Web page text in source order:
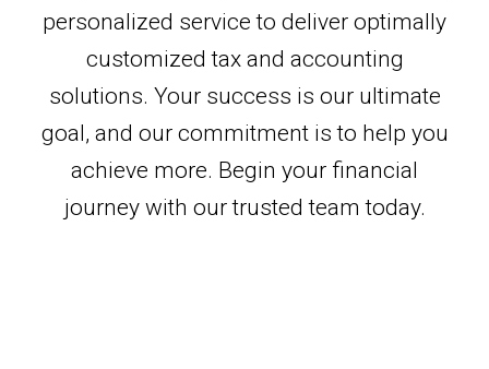
personalized service to deliver optimally
customized tax and accounting
solutions. Your success is our ultimate
goal, and our commitment is to help you
achieve more. Begin your financial
journey with our trusted team today.